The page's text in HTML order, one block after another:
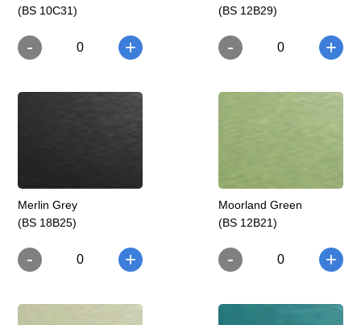
(BS 10C31)
- 0 +
(BS 12B29)
- 0 +
Merlin Grey
(BS 18B25)
- 0 +
Moorland Green
(BS 12B21)
- 0 +